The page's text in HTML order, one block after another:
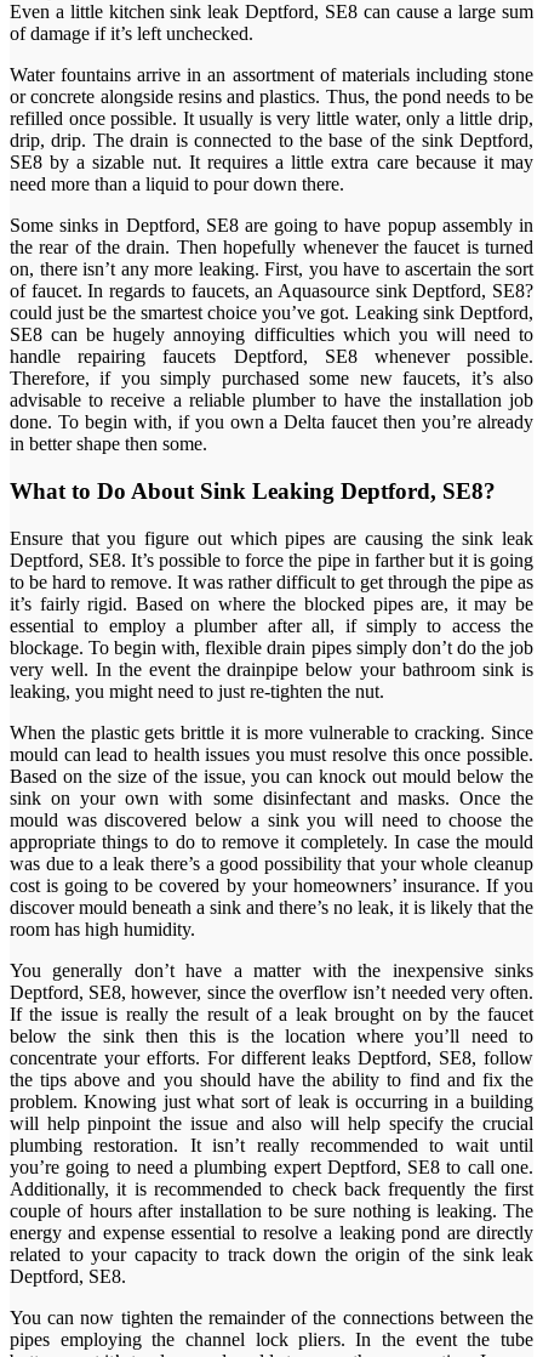
Even a little kitchen sink leak Deptford, SE8 can cause a large sum
of damage if it’s left unchecked.
Water fountains arrive in an assortment of materials including stone
or concrete alongside resins and plastics. Thus, the pond needs to be
refilled once possible. It usually is very little water, only a little drip,
drip, drip. The drain is connected to the base of the sink Deptford,
SE8 by a sizable nut. It requires a little extra care because it may
need more than a liquid to pour down there.
Some sinks in Deptford, SE8 are going to have popup assembly in
the rear of the drain. Then hopefully whenever the faucet is turned
on, there isn’t any more leaking. First, you have to ascertain the sort
of faucet. In regards to faucets, an Aquasource sink Deptford, SE8?
could just be the smartest choice you’ve got. Leaking sink Deptford,
SE8 can be hugely annoying difficulties which you will need to
handle repairing faucets Deptford, SE8 whenever possible.
Therefore, if you simply purchased some new faucets, it’s also
advisable to receive a reliable plumber to have the installation job
done. To begin with, if you own a Delta faucet then you’re already
in better shape then some.
What to Do About Sink Leaking Deptford, SE8?
Ensure that you figure out which pipes are causing the sink leak
Deptford, SE8. It’s possible to force the pipe in farther but it is going
to be hard to remove. It was rather difficult to get through the pipe as
it’s fairly rigid. Based on where the blocked pipes are, it may be
essential to employ a plumber after all, if simply to access the
blockage. To begin with, flexible drain pipes simply don’t do the job
very well. In the event the drainpipe below your bathroom sink is
leaking, you might need to just re-tighten the nut.
When the plastic gets brittle it is more vulnerable to cracking. Since
mould can lead to health issues you must resolve this once possible.
Based on the size of the issue, you can knock out mould below the
sink on your own with some disinfectant and masks. Once the
mould was discovered below a sink you will need to choose the
appropriate things to do to remove it completely. In case the mould
was due to a leak there’s a good possibility that your whole cleanup
cost is going to be covered by your homeowners’ insurance. If you
discover mould beneath a sink and there’s no leak, it is likely that the
room has high humidity.
You generally don’t have a matter with the inexpensive sinks
Deptford, SE8, however, since the overflow isn’t needed very often.
If the issue is really the result of a leak brought on by the faucet
below the sink then this is the location where you’ll need to
concentrate your efforts. For different leaks Deptford, SE8, follow
the tips above and you should have the ability to find and fix the
problem. Knowing just what sort of leak is occurring in a building
will help pinpoint the issue and also will help specify the crucial
plumbing restoration. It isn’t really recommended to wait until
you’re going to need a plumbing expert Deptford, SE8 to call one.
Additionally, it is recommended to check back frequently the first
couple of hours after installation to be sure nothing is leaking. The
energy and expense essential to resolve a leaking pond are directly
related to your capacity to track down the origin of the sink leak
Deptford, SE8.
You can now tighten the remainder of the connections between the
pipes employing the channel lock pliers. In the event the tube